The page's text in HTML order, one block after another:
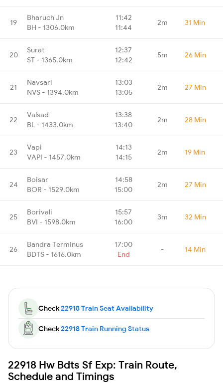
19
Bharuch Jn
BH - 1306.0km
11:42
11:44
2m 31 Min
20
Surat
ST - 1365.0km
12:37
12:42
5m 26 Min
21
Navsari
NVS - 1394.0km
13:03
13:05
2m 27 Min
22
Valsad
BL - 1433.0km
13:38
13:40
2m 28 Min
23
Vapi
VAPI - 1457.0km
14:13
14:15
2m 19 Min
24
Boisar
BOR - 1529.0km
14:58
15:00
2m 27 Min
25
Borivali
BVI - 1598.0km
15:57
16:00
3m 32 Min
26
Bandra Terminus
BDTS - 1616.0km
17:00
End
- 14 Min
Check22918 Train Seat Availability
Check22918 Train Running Status
22918 Hw Bdts Sf Exp: Train Route,
Schedule and Timings